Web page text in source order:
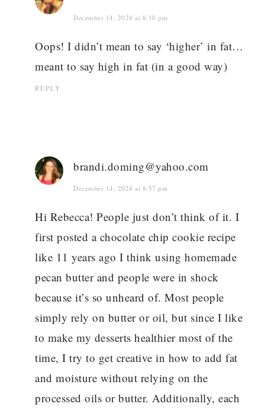
December 14, 2024 at 8:10 pm
Oops! I didn’t mean to say ‘higher’ in fat…
meant to say high in fat (in a good way)
REPLY
brandi.doming@yahoo.com
December 14, 2024 at 8:57 pm
Hi Rebecca! People just don’t think of it. I
first posted a chocolate chip cookie recipe
like 11 years ago I think using homemade
pecan butter and people were in shock
because it’s so unheard of. Most people
simply rely on butter or oil, but since I like
to make my desserts healthier most of the
time, I try to get creative in how to add fat
and moisture without relying on the
processed oils or butter. Additionally, each